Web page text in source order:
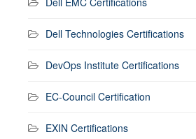
Dell Technologies Certifications
DevOps Institute Certifications
EC-Council Certification
EXIN Certifications